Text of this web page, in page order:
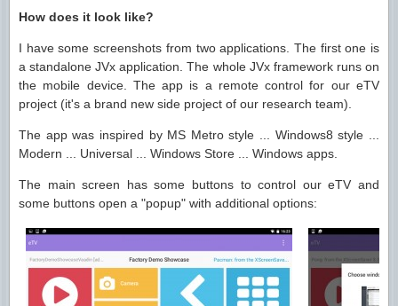
How does it look like?
I have some screenshots from two applications. The first one is
a standalone JVx application. The whole JVx framework runs on
the mobile device. The app is a remote control for our eTV
project (it's a brand new side project of our research team).
The app was inspired by MS Metro style ... Windows8 style ...
Modern ... Universal ... Windows Store ... Windows apps.
The main screen has some buttons to control our eTV and
some buttons open a "popup" with additional options: